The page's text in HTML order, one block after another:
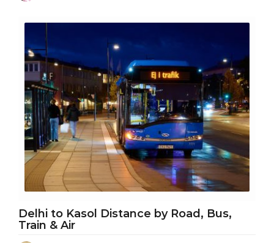
o
Delhi to Kasol Distance by Road, Bus,
Train & Air